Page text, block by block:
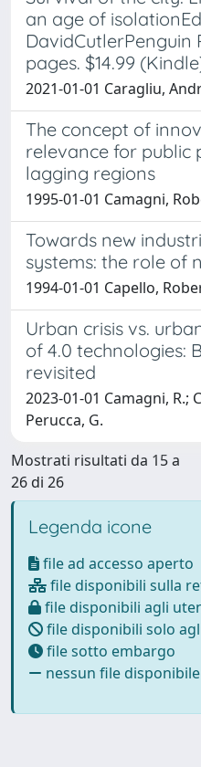
an age of
DavidCutlerPenguin
pages. $14.99
2021-01-01 Caragliu,
The concept of
relevance for public
lagging regions
1995-01-01 Camagni,
Towards new
systems: the role of
1994-01-01 Capello,
Urban crisis vs.
of 4.0 technologies:
revisited
2023-01-01 Camagni, R.;
Perucca, G.
Mostrati risultati da 15 a
26 di 26
Legenda icone
file ad accesso aperto
file disponibili sulla
file disponibili agli
file disponibili solo
file sotto embargo
nessun file disponibile